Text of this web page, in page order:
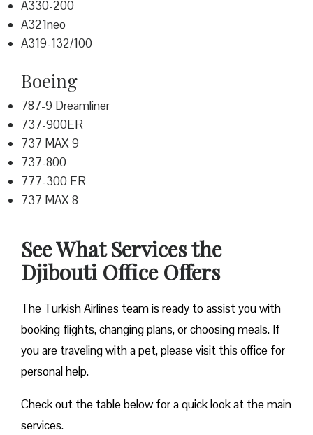
A330-200
A321neo
A319-132/100
Boeing
787-9 Dreamliner
737-900ER
737 MAX 9
737-800
777-300 ER
737 MAX 8
See What Services the
Djibouti Office Offers
The Turkish Airlines team is ready to assist you with
booking flights, changing plans, or choosing meals. If
you are traveling with a pet, please visit this office for
personal help.
Check out the table below for a quick look at the main
services.